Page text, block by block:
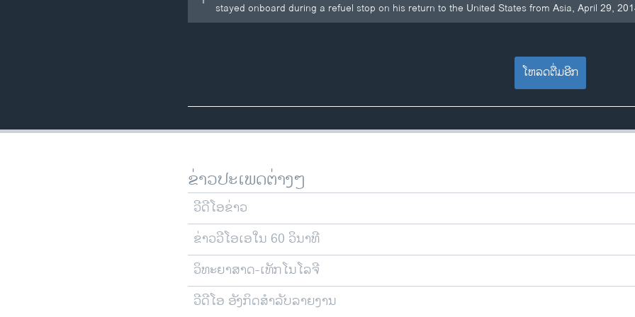
stayed onboard during a refuel stop on his return to the United States from Asia, April 29,
ໂຫລດຕື່ມອີກ
ຂ່າວປະເພດຕ່າງໆ
ວີດີໂອຂ່າວ
ຂ່າວວີໂອເອໃນ 60 ວິນາທີ
ວິທະຍາສາດ-ເທັກໂນໂລຈີ
ວີດີໂອ ອັງກິດສຳລັບລາຍງານ